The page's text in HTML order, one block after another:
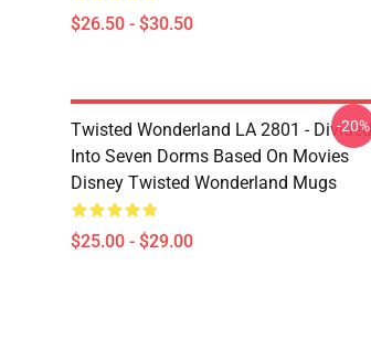
$26.50 - $30.50
Twisted Wonderland LA 2801 - Divided
Into Seven Dorms Based On Movies
Disney Twisted Wonderland Mugs
$25.00 - $29.00
-20%